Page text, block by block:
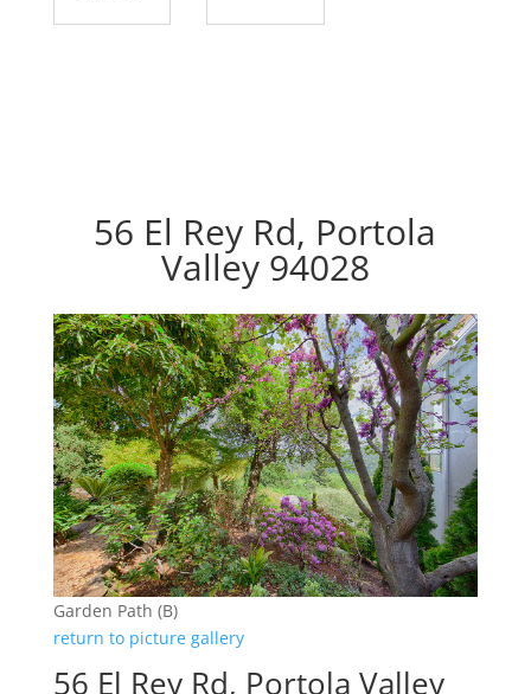
56 El Rey Rd, Portola
Valley 94028
Garden Path (B)
return to picture gallery
56 El Rey Rd, Portola Valley